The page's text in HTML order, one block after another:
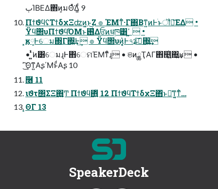
ٻΊΒΕΔ΋ͷ͕มΘͬͯ͘Δ͚ͩ 9
ΠϯϑϥʢΤϯδχΞʣͷ͍͍ͱ͜Ζ ๏ ΈΜͳ͋·Γ΍Βͳ͍ͷͰׂͱॏๅ͞ΕΔ •
Ϋϥ΢υΠϯϑϥͪΌΜͱ࢖͑Δਓͷधཁ͸ߴ ͍ •
͓ӄ༷Ͱେม΍Γ΍͍͢Ͱ͢ ๏ Ϋϥ΢υͷ͓͔͛Ͱ৭ʑࢼ͠΍͍͢
• ͍͍ͭͯ͘ͷ͸େมɻͰ΋େମΈΜͳͦ͏ɻ • ଞͷྖҬΑΓ΋௥͍͖ͭ΍͍͢ʁ •
ܾͯ͜͠Θ͘ͳ͍Αʂ΄ΜͱͩΑʂ 10
݁࿦ 11
ιϑτ΢ΣΞ΋͍͍͚Ͳ Πϯϑϥ΋͍͍ͧ 12 ΠϯϑϥΤϯδχΞ΋ͬͱ૿͑ͳ͍͔ͳ͋…
͓ΘΓ 13
SpeakerDeck